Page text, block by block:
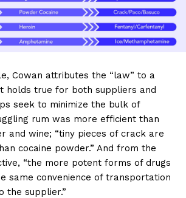
Cowan attributes the “law” to a
holds true for both suppliers and
seek to minimize the bulk of
rum was more efficient than
and wine; “tiny pieces of crack are
cocaine powder.” And from the
“the more potent forms of drugs
same convenience of transportation
the supplier.”